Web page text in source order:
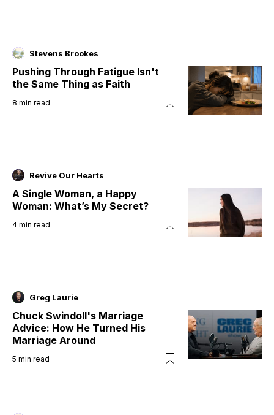
Stevens Brookes
Pushing Through Fatigue Isn't
the Same Thing as Faith
8 min read
Revive Our Hearts
A Single Woman, a Happy
Woman: What’s My Secret?
4 min read
Greg Laurie
Chuck Swindoll's Marriage
Advice: How He Turned His
Marriage Around
5 min read